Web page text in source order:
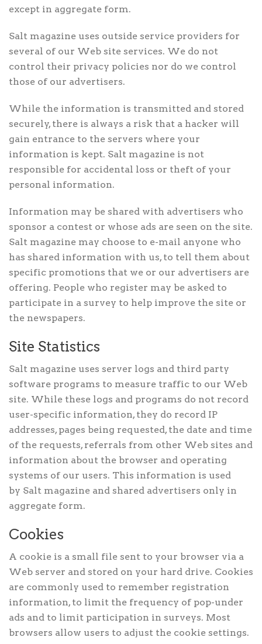
except in aggregate form.
Salt magazine uses outside service providers for
several of our Web site services. We do not
control their privacy policies nor do we control
those of our advertisers.
While the information is transmitted and stored
securely, there is always a risk that a hacker will
gain entrance to the servers where your
information is kept. Salt magazine is not
responsible for accidental loss or theft of your
personal information.
Information may be shared with advertisers who
sponsor a contest or whose ads are seen on the site.
Salt magazine may choose to e-mail anyone who
has shared information with us, to tell them about
specific promotions that we or our advertisers are
offering. People who register may be asked to
participate in a survey to help improve the site or
the newspapers.
Site Statistics
Salt magazine uses server logs and third party
software programs to measure traffic to our Web
site. While these logs and programs do not record
user-specific information, they do record IP
addresses, pages being requested, the date and time
of the requests, referrals from other Web sites and
information about the browser and operating
systems of our users. This information is used
by Salt magazine and shared advertisers only in
aggregate form.
Cookies
A cookie is a small file sent to your browser via a
Web server and stored on your hard drive. Cookies
are commonly used to remember registration
information, to limit the frequency of pop-under
ads and to limit participation in surveys. Most
browsers allow users to adjust the cookie settings.